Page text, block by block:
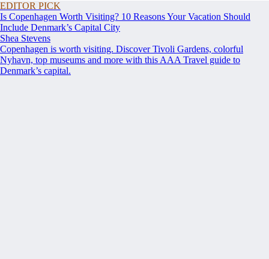
EDITOR PICK
Is Copenhagen Worth Visiting? 10 Reasons Your Vacation Should
Include Denmark’s Capital City
Shea Stevens
Copenhagen is worth visiting. Discover Tivoli Gardens, colorful
Nyhavn, top museums and more with this AAA Travel guide to
Denmark’s capital.